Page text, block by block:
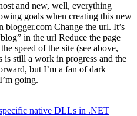
and new, well, everything
goals when creating this new
blogger.com Change the url. It’s
in the url Reduce the page
speed of the site (see above,
still a work in progress and the
but I’m a fan of dark
going.
native DLLs in .NET